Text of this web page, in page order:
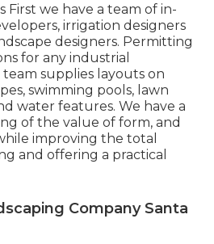
First we have a team of in-
irrigation designers
designers. Permitting
for any industrial
team supplies layouts on
swimming pools, lawn
water features. We have a
of the value of form, and
improving the total
and offering a practical
Company Santa